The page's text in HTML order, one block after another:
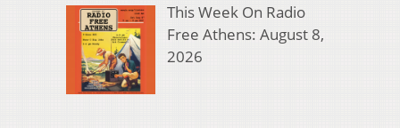
This Week On Radio
Free Athens: August 8,
2026